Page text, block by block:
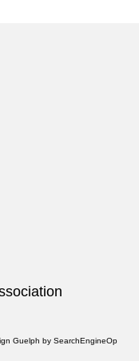
Guelph by SearchEngineOp